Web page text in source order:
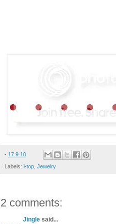
- 17.9.10
Labels: i-top Jewelry
2 comments:
Jingle said...